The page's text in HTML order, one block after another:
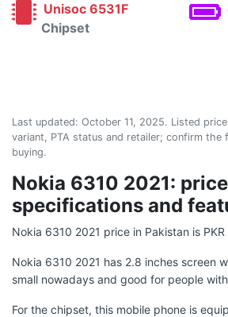
Unisoc 6531F
Chipset
Last updated: October 11, 2025. Listed
variant, PTA status and retailer; confirm the
buying.
Nokia 6310 2021:
specifications and
Nokia 6310 2021 price in Pakistan is PKR
Nokia 6310 2021 has 2.8 inches screen
small nowadays and good for people
For the chipset, this mobile phone is